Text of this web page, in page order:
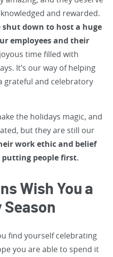
and rewarded.
shut down to host a huge
employees and their
joyous time filled with
It’s our way of helping
grateful and celebratory
the holidays magic, and
but they are still our
work ethic and belief
people first.
Wish You a
Season
find yourself celebrating
you are able to spend it